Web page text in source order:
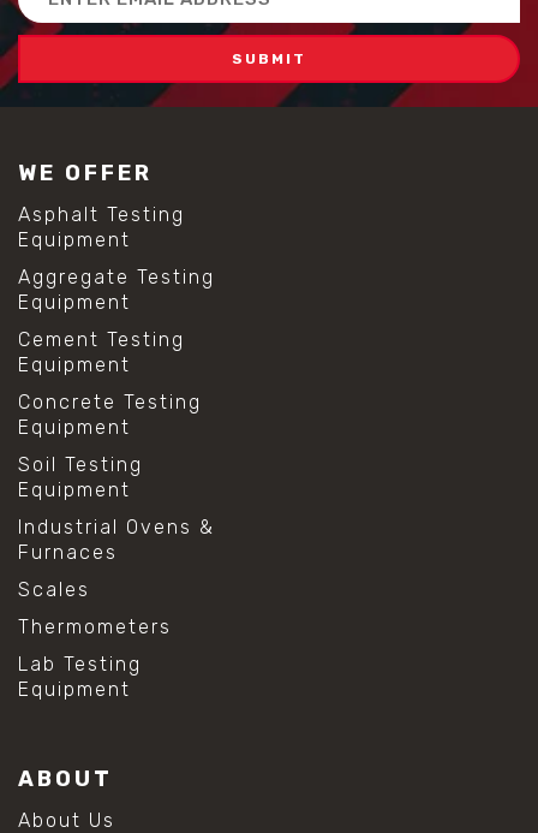
Address
WE OFFER
Asphalt Testing
Equipment
Aggregate Testing
Equipment
Cement Testing
Equipment
Concrete Testing
Equipment
Soil Testing
Equipment
Industrial Ovens &
Furnaces
Scales
Thermometers
Lab Testing
Equipment
ABOUT
About Us